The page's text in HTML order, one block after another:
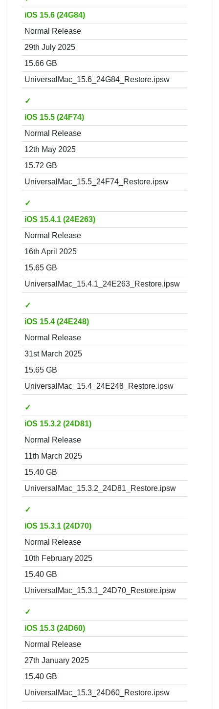
iOS 15.6 (24G84)
Normal Release
29th July 2025
15.66 GB
UniversalMac_15.6_24G84_Restore.ipsw
✓
iOS 15.5 (24F74)
Normal Release
12th May 2025
15.72 GB
UniversalMac_15.5_24F74_Restore.ipsw
✓
iOS 15.4.1 (24E263)
Normal Release
16th April 2025
15.65 GB
UniversalMac_15.4.1_24E263_Restore.ipsw
✓
iOS 15.4 (24E248)
Normal Release
31st March 2025
15.65 GB
UniversalMac_15.4_24E248_Restore.ipsw
✓
iOS 15.3.2 (24D81)
Normal Release
11th March 2025
15.40 GB
UniversalMac_15.3.2_24D81_Restore.ipsw
✓
iOS 15.3.1 (24D70)
Normal Release
10th February 2025
15.40 GB
UniversalMac_15.3.1_24D70_Restore.ipsw
✓
iOS 15.3 (24D60)
Normal Release
27th January 2025
15.40 GB
UniversalMac_15.3_24D60_Restore.ipsw